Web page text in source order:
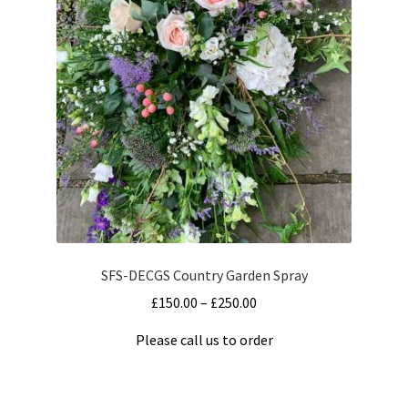
Terms and Conditions
The
options
may
be
chosen
on
the
product
page
SFS-DECGS Country Garden Spray
£150.00 – £250.00
£150.00
Please call us to order